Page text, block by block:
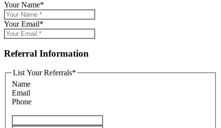
Your Name*
Your Email*
Referral Information
List Your Referrals*
Name
Email
Phone